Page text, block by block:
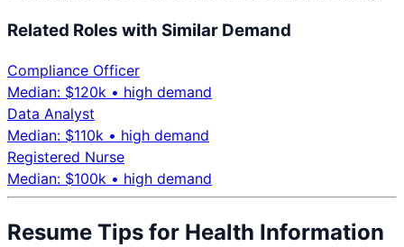
Related Roles with Similar Demand
Compliance Officer
Median: $120k • high demand
Data Analyst
Median: $110k • high demand
Registered Nurse
Median: $100k • high demand
Resume Tips for Health Information